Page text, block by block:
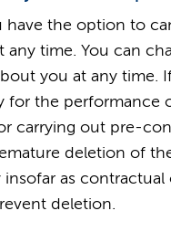
have the option to
any time. You can
you at any time.
for the performance
carrying out pre-
deletion of
insofar as contractual
deletion.